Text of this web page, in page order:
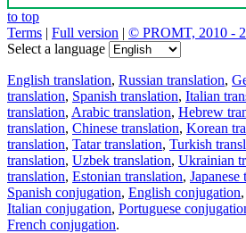
to top
Terms | Full version | © PROMT, 2010 -
Select a language
English translation, Russian translation,
translation, Spanish translation, Italian
translation, Arabic translation, Hebrew
translation, Chinese translation, Korean
translation, Tatar translation, Turkish
translation, Uzbek translation, Ukrainian
translation, Estonian translation, Japanese
Spanish conjugation, English conjugation,
Italian conjugation, Portuguese
French conjugation.